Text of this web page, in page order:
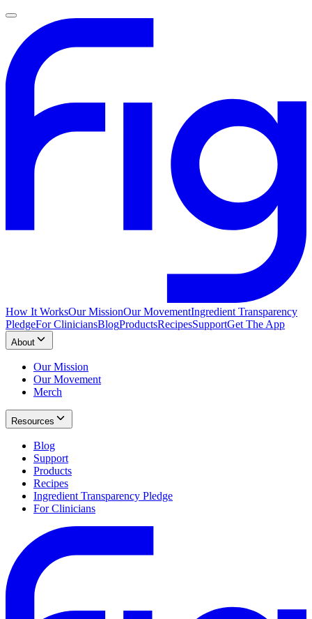
How It WorksOur MissionOur MovementIngredient Transparency
PledgeFor CliniciansBlogProductsRecipesSupportGet The App
About
Our Mission
Our Movement
Merch
Resources
Blog
Support
Products
Recipes
Ingredient Transparency Pledge
For Clinicians